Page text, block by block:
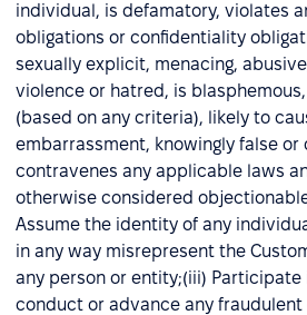
individual, is defamatory, violates
obligations or confidentiality
sexually explicit, menacing,
violence or hatred, is
(based on any criteria), likely to
embarrassment, knowingly false
contravenes any applicable laws
otherwise considered
Assume the identity of any
in any way misrepresent the
any person or entity;(iii) Participate
conduct or advance any